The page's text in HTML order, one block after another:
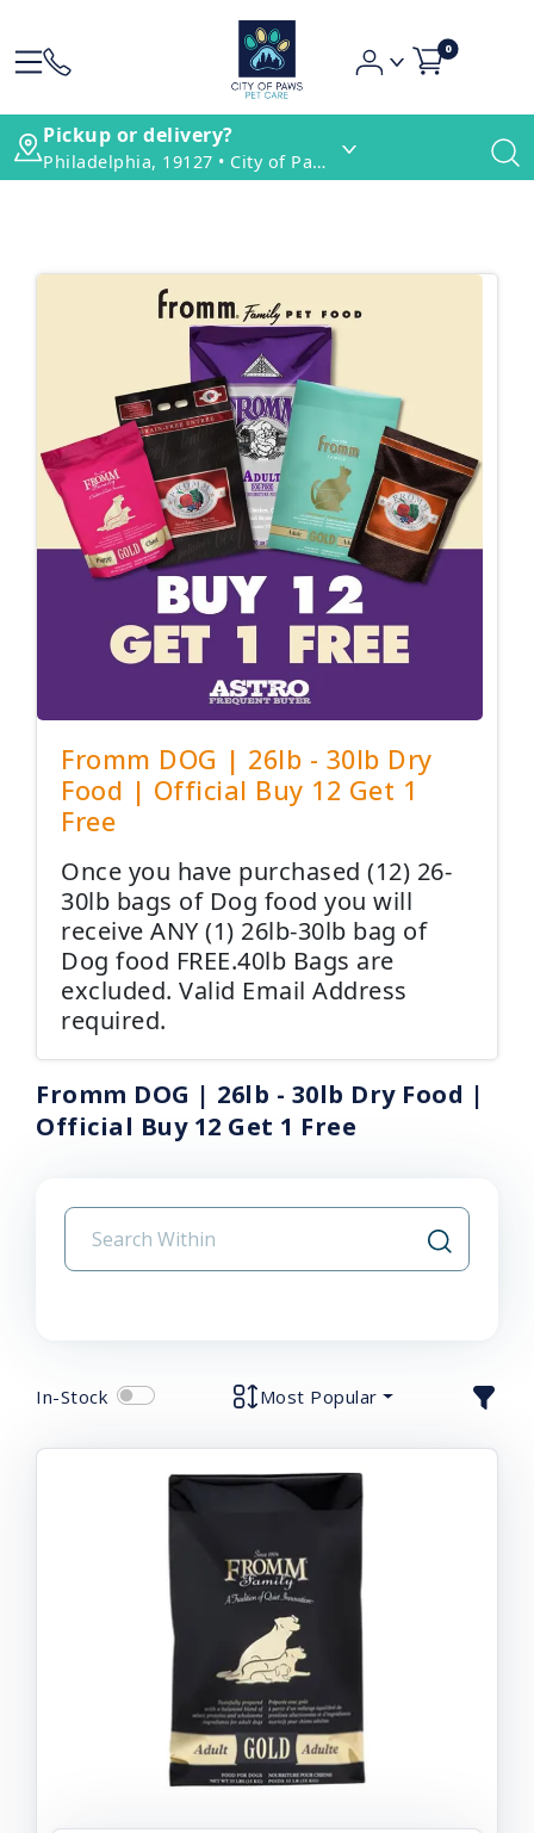
0
Pickup or delivery?
Philadelphia, 19127 • City of Paws Pet Care
Fromm DOG | 26lb - 30lb Dry
Food | Official Buy 12 Get 1
Free
Once you have purchased (12) 26-
30lb bags of Dog food you will
receive ANY (1) 26lb-30lb bag of
Dog food FREE.40lb Bags are
excluded. Valid Email Address
required.
Fromm DOG | 26lb - 30lb Dry Food |
Official Buy 12 Get 1 Free
In-Stock Most Popular